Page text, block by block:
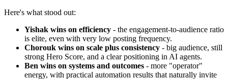
Here's what stood out:
Yishak wins on efficiency - the engagement-to-audience ratio
is elite, even with very low posting frequency.
Chorouk wins on scale plus consistency - big audience, still
strong Hero Score, and a clear positioning in AI agents.
Ben wins on systems and outcomes - more "operator"
energy, with practical automation results that naturally invite